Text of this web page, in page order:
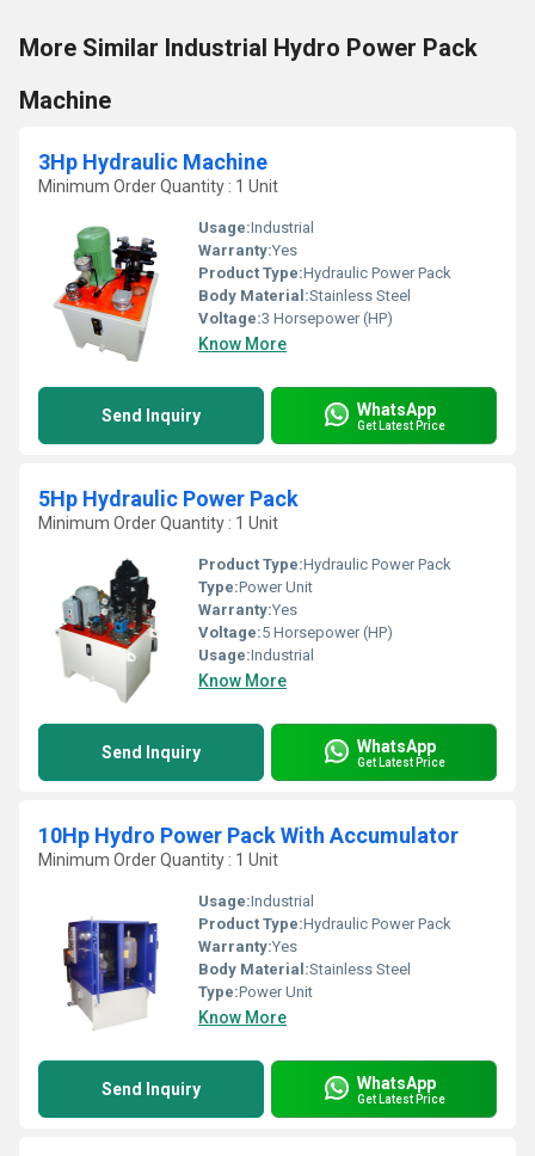
More Similar Industrial Hydro Power Pack
Machine
3Hp Hydraulic Machine
Minimum Order Quantity : 1 Unit
Usage:Industrial
Warranty:Yes
Product Type:Hydraulic Power Pack
Body Material:Stainless Steel
Voltage:3 Horsepower (HP)
Know More
Send Inquiry WhatsApp
Get Latest Price
5Hp Hydraulic Power Pack
Minimum Order Quantity : 1 Unit
Product Type:Hydraulic Power Pack
Type:Power Unit
Warranty:Yes
Voltage:5 Horsepower (HP)
Usage:Industrial
Know More
Send Inquiry WhatsApp
Get Latest Price
10Hp Hydro Power Pack With Accumulator
Minimum Order Quantity : 1 Unit
Usage:Industrial
Product Type:Hydraulic Power Pack
Warranty:Yes
Body Material:Stainless Steel
Type:Power Unit
Know More
Send Inquiry WhatsApp
Get Latest Price